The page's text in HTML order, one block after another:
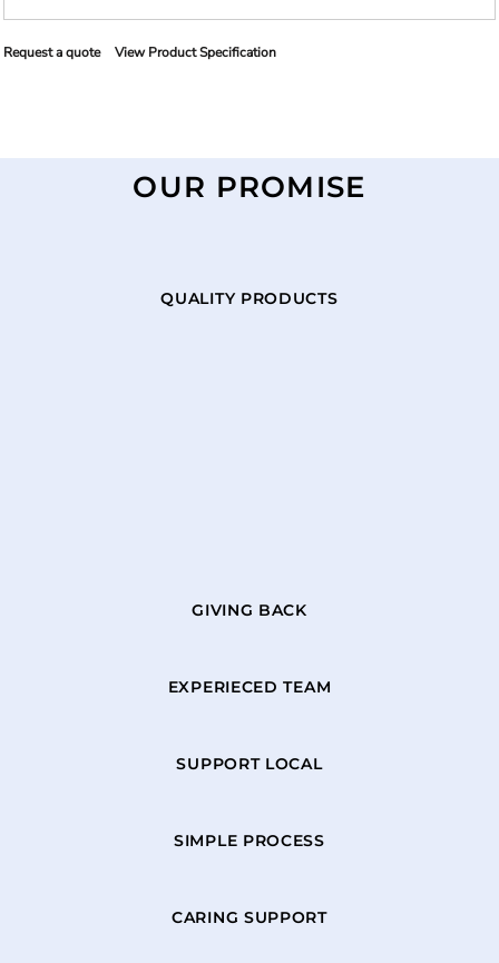
Request a quote View Product Specification
OUR PROMISE
QUALITY PRODUCTS
GIVING BACK
EXPERIECED TEAM
SUPPORT LOCAL
SIMPLE PROCESS
CARING SUPPORT